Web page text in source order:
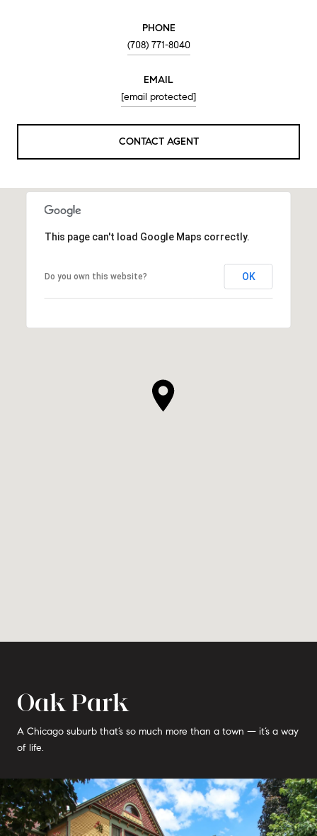
PHONE
(708) 771-8040
EMAIL
[email protected]
CONTACT AGENT
This page can't load Google Maps correctly.
Do you own this website? OK
Oak Park
A Chicago suburb that’s so much more than a town — it’s a way
of life.